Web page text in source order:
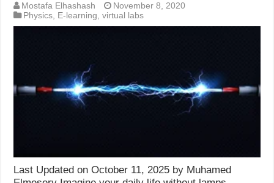
Mostafa Elhashash
November 8, 2020
Physics, E-learning,virtual labs
Last Updated on October 11, 2025 by Muhamed